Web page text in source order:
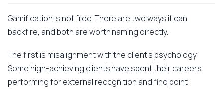
Gamification is not free. There are two ways it can
backfire, and both are worth naming directly.
The first is misalignment with the client's psychology.
Some high-achieving clients have spent their careers
performing for external recognition and find point